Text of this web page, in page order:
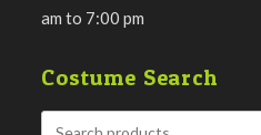
am to 7:00 pm
Costume Search